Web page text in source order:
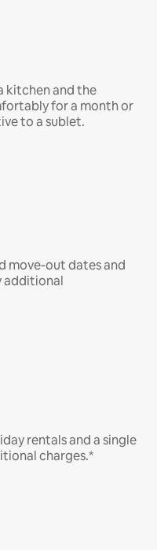
kitchen and the
for a month or
to a sublet.
move-out dates and
additional
rentals and a single
charges.*